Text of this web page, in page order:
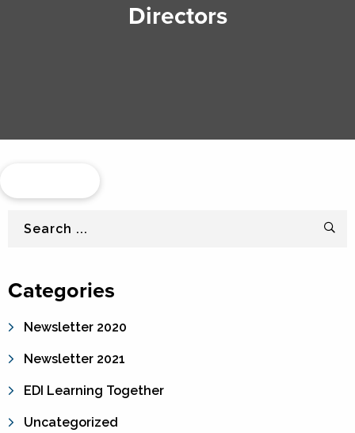
Directors
Categories
Newsletter 2020
Newsletter 2021
EDI Learning Together
Uncategorized